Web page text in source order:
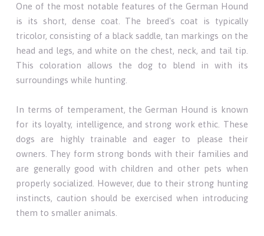
One of the most notable features of the German Hound
is its short, dense coat. The breed's coat is typically
tricolor, consisting of a black saddle, tan markings on the
head and legs, and white on the chest, neck, and tail tip.
This coloration allows the dog to blend in with its
surroundings while hunting.
In terms of temperament, the German Hound is known
for its loyalty, intelligence, and strong work ethic. These
dogs are highly trainable and eager to please their
owners. They form strong bonds with their families and
are generally good with children and other pets when
properly socialized. However, due to their strong hunting
instincts, caution should be exercised when introducing
them to smaller animals.